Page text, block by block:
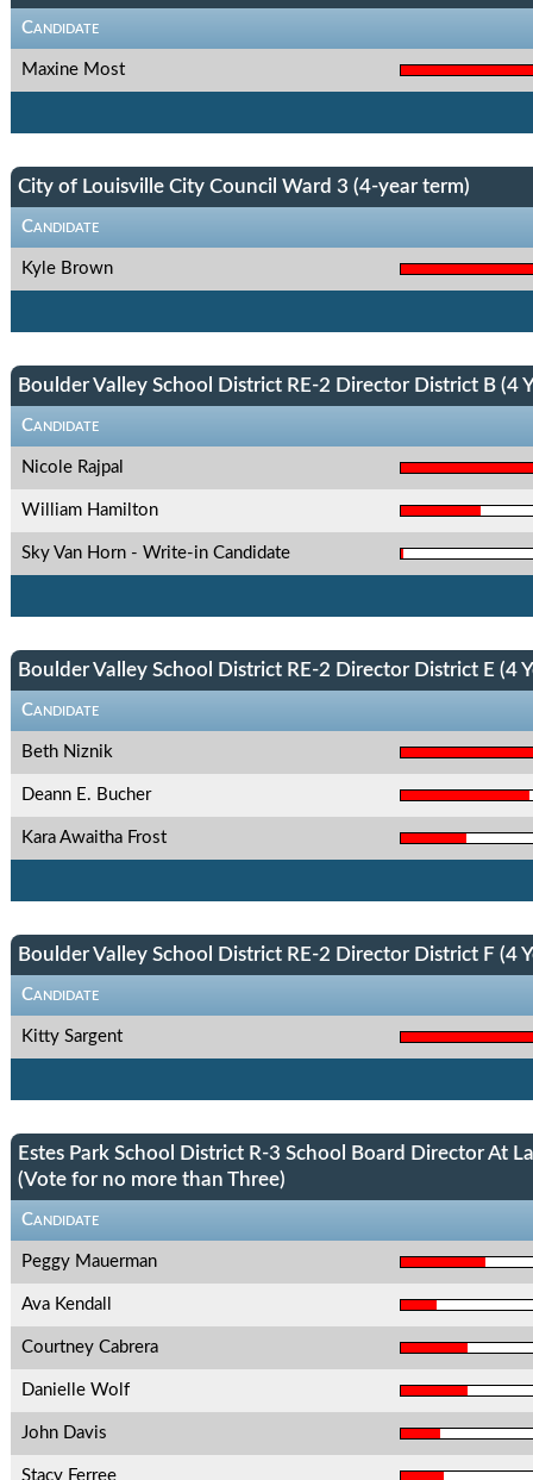
Candidate
Maxine Most
City of Louisville City Council Ward 3 (4-year term)
Candidate
Kyle Brown
Boulder Valley School District RE-2 Director District B (4
Candidate
Nicole Rajpal
William Hamilton
Sky Van Horn - Write-in Candidate
Boulder Valley School District RE-2 Director District E (4
Candidate
Beth Niznik
Deann E. Bucher
Kara Awaitha Frost
Boulder Valley School District RE-2 Director District F (4
Candidate
Kitty Sargent
Estes Park School District R-3 School Board Director At
(Vote for no more than Three)
Candidate
Peggy Mauerman
Ava Kendall
Courtney Cabrera
Danielle Wolf
John Davis
Stacy Ferree